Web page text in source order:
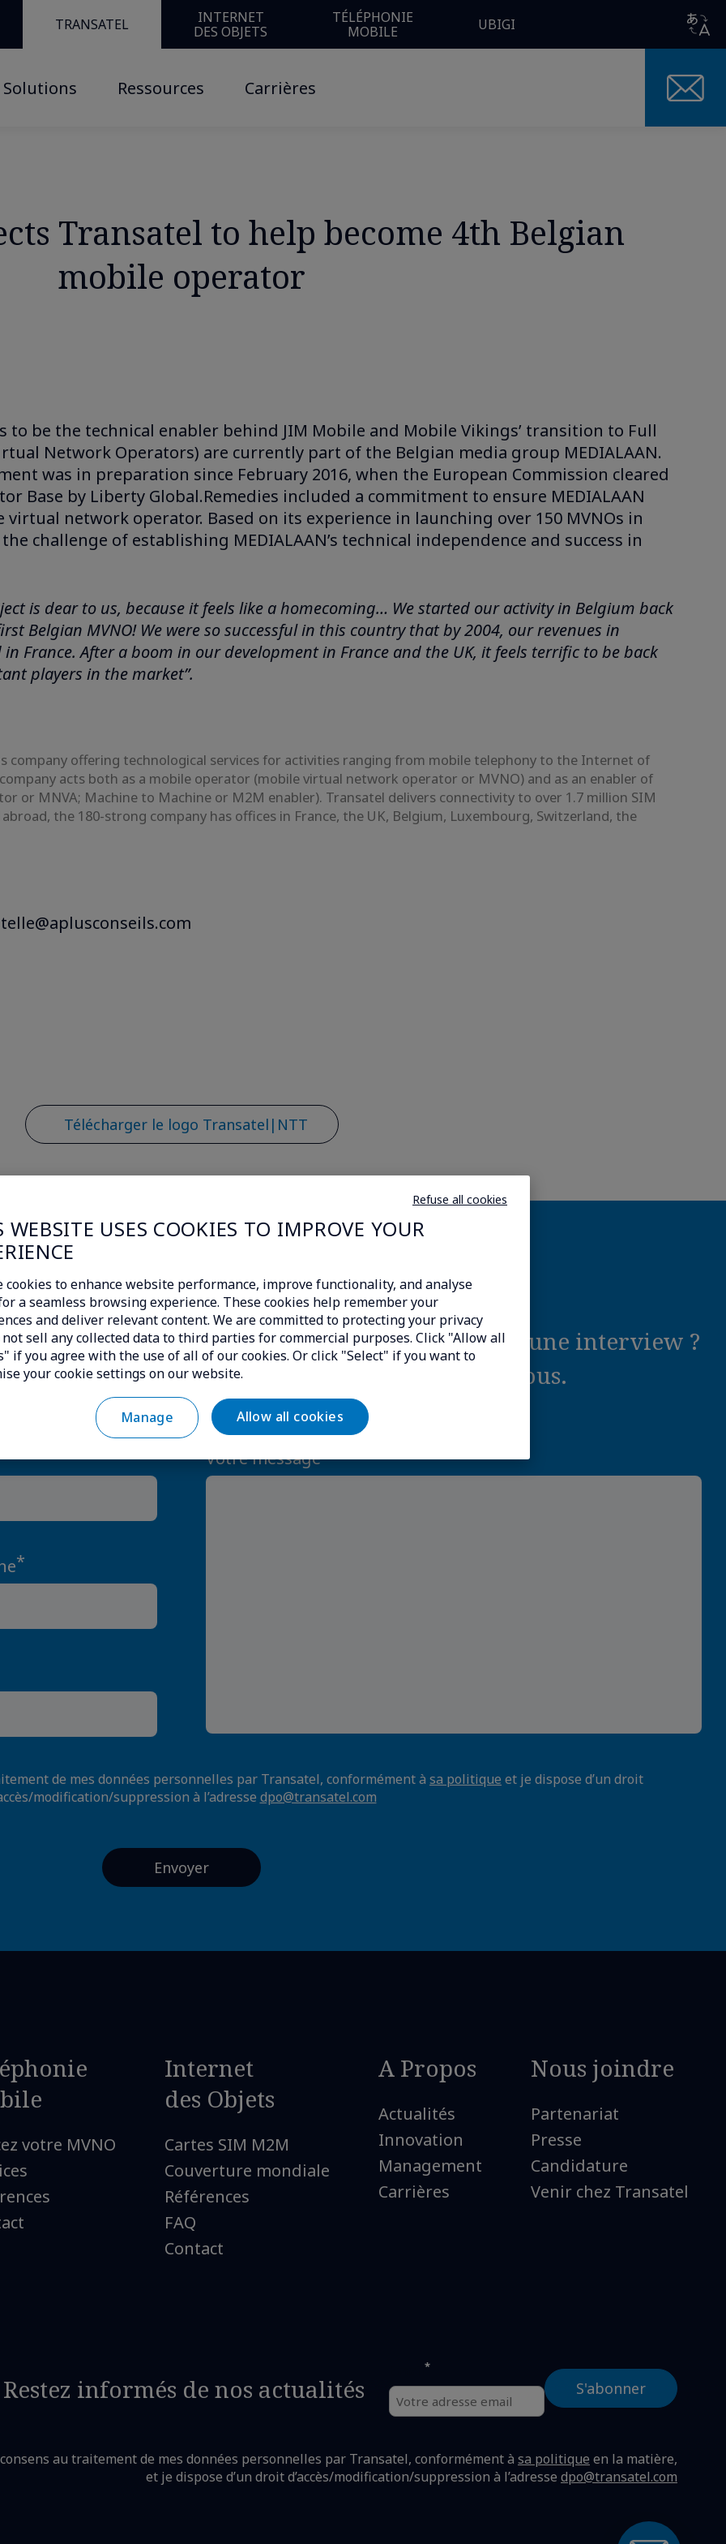
Refuse all cookies
WEBSITE USES COOKIES TO IMPROVE YOUR
cookies to enhance website performance, improve functionality, and analyse
a seamless browsing experience. These cookies help remember your
and deliver relevant content. We are committed to protecting your privacy
not sell any collected data to third parties for commercial purposes. Click "Allow all
if you agree with the use of all of our cookies. Or click "Select" if you want to
your cookie settings on our website.
Manage Allow all cookies
TRANSATEL
INTERNET
DES OBJETS
TÉLÉPHONIE
MOBILE
UBIGI
Solutions Ressources Carrières
Transatel to help become 4th Belgian
mobile operator
to be the technical enabler behind JIM Mobile and Mobile Vikings’ transition to Full
Network Operators) are currently part of the Belgian media group MEDIALAAN.
was in preparation since February 2016, when the European Commission cleared
Base by Liberty Global.Remedies included a commitment to ensure MEDIALAAN
network operator. Based on its experience in launching over 150 MVNOs in
challenge of establishing MEDIALAAN’s technical independence and success in
is dear to us, because it feels like a homecoming… We started our activity in Belgium back
Belgian MVNO! We were so successful in this country that by 2004, our revenues in
France. After a boom in our development in France and the UK, it feels terrific to be back
players in the market”.
company offering technological services for activities ranging from mobile telephony to the Internet of
acts both as a mobile operator (mobile virtual network operator or MVNO) and as an enabler of
or MNVA; Machine to Machine or M2M enabler). Transatel delivers connectivity to over 1.7 million SIM
the 180-strong company has offices in France, the UK, Belgium, Luxembourg, Switzerland, the
Télécharger le logo Transatel|NTT
Demande média
des informations sur Transatel ou demander une interview ?
sera ravie de prendre contact avec vous.
*
Votre message*
de mes données personnelles par Transatel, conformément à sa politique et je dispose d’un droit
modification/suppression à l’adresse dpo@transatel.com
votre MVNO
Internet
des Objets
Cartes SIM M2M
Couverture mondiale
Références
FAQ
Contact
A Propos
Actualités
Innovation
Management
Carrières
Nous joindre
Partenariat
Presse
Candidature
Venir chez Transatel
Restez informés de nos actualités
*
au traitement de mes données personnelles par Transatel, conformément à sa politique en la matière,
et je dispose d’un droit d’accès/modification/suppression à l’adresse dpo@transatel.com